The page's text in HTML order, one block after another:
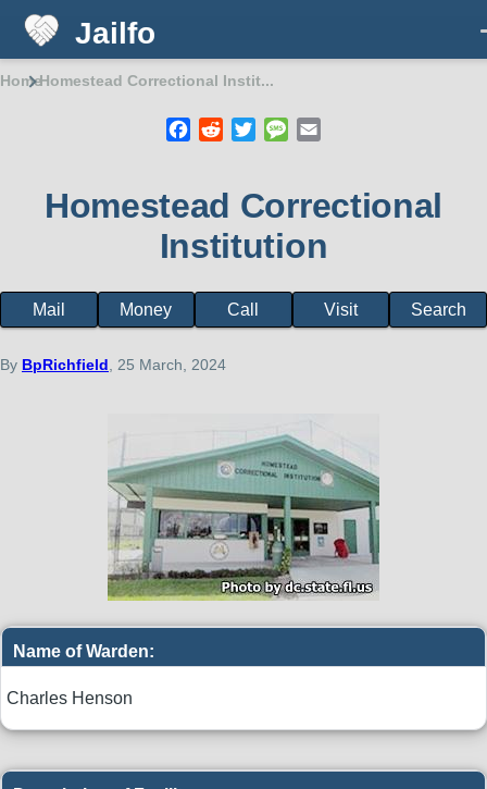
Skip to main content
Jailfo
HomeHomestead Correctional Instit...
Facebook
RedditTwitterMessage
Homestead Correctional
Institution
Facility
menu
Mail Money Call Visit Search
By BpRichfield , 25 March, 2024
Name of Warden:
Charles Henson